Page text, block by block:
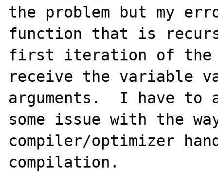
the problem but my
function that is
first iteration of the
receive the variable
arguments.  I have to
some issue with the
compiler/optimizer
compilation.